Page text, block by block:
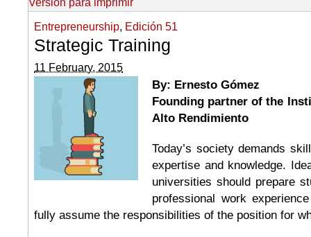
Versión para imprimir
Entrepreneurship, Edición 51
Strategic Training
11 February, 2015
By: Ernesto Gómez
Founding partner of the
Alto Rendimiento
Today’s society demands
expertise and knowledge.
universities should prepare
professional work
fully assume the responsibilities of the position for